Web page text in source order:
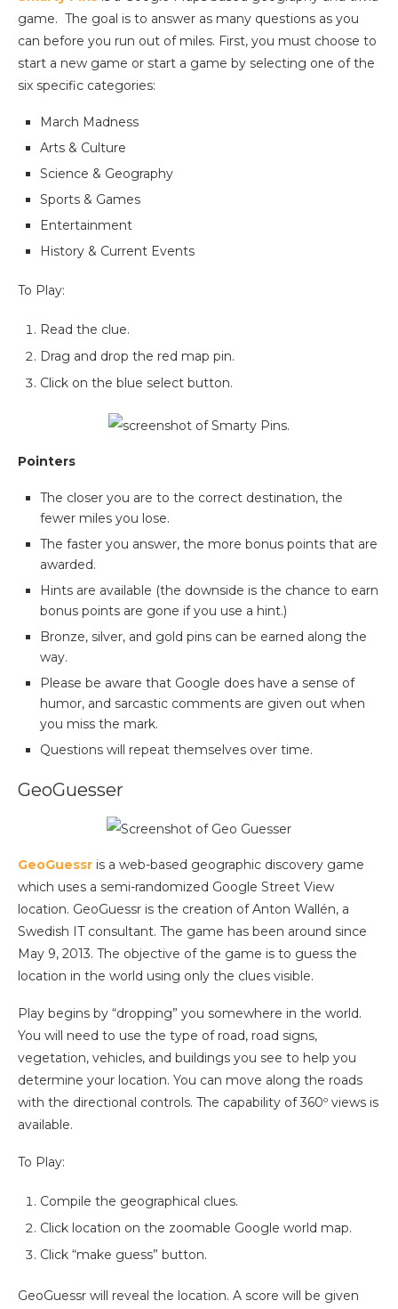
game. The goal is to answer as many questions as you
can before you run out of miles. First, you must choose to
start a new game or start a game by selecting one of the
six specific categories:
March Madness
Arts & Culture
Science & Geography
Sports & Games
Entertainment
History & Current Events
To Play:
Read the clue.
Drag and drop the red map pin.
Click on the blue select button.
Pointers
The closer you are to the correct destination, the
fewer miles you lose.
The faster you answer, the more bonus points that are
awarded.
Hints are available (the downside is the chance to earn
bonus points are gone if you use a hint.)
Bronze, silver, and gold pins can be earned along the
way.
Please be aware that Google does have a sense of
humor, and sarcastic comments are given out when
you miss the mark.
Questions will repeat themselves over time.
GeoGuesser
GeoGuessr is a web-based geographic discovery game
which uses a semi-randomized Google Street View
location. GeoGuessr is the creation of Anton Wallén, a
Swedish IT consultant. The game has been around since
May 9, 2013. The objective of the game is to guess the
location in the world using only the clues visible.
Play begins by “dropping” you somewhere in the world.
You will need to use the type of road, road signs,
vegetation, vehicles, and buildings you see to help you
determine your location. You can move along the roads
with the directional controls. The capability of 360º views is
available.
To Play:
Compile the geographical clues.
Click location on the zoomable Google world map.
Click “make guess” button.
GeoGuessr will reveal the location. A score will be given